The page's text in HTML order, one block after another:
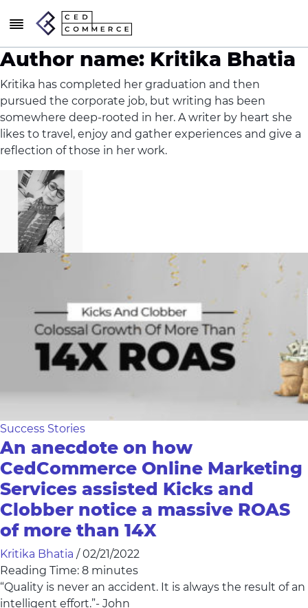
Author name: Kritika Bhatia
Kritika has completed her graduation and then
pursued the corporate job, but writing has been
somewhere deep-rooted in her. A writer by heart she
likes to travel, enjoy and gather experiences and give a
reflection of those in her work.
Success Stories
An anecdote on how
CedCommerce Online Marketing
Services assisted Kicks and
Clobber notice a massive ROAS
of more than 14X
Kritika Bhatia / 02/21/2022
Reading Time: 8 minutes
“Quality is never an accident. It is always the result of an
intelligent effort.”- John